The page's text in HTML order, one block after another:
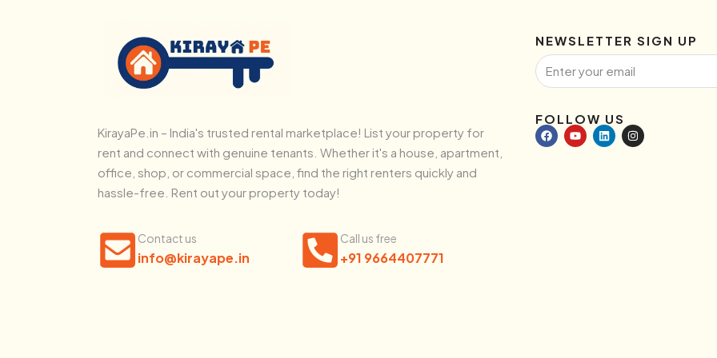
KirayaPe.in – India's trusted rental marketplace! List your property for
rent and connect with genuine tenants. Whether it's a house, apartment,
office, shop, or commercial space, find the right renters quickly and
hassle-free. Rent out your property today!
Contact us
info@kirayape.in
Call us free
+91 9664407771
NEWSLETTER SIGN UP
FOLLOW US